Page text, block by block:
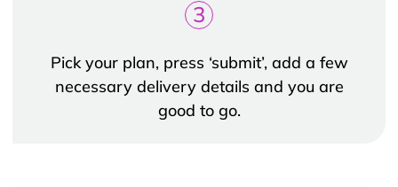
3
Pick your plan, press ‘submit’, add a few
necessary delivery details and you are
good to go.